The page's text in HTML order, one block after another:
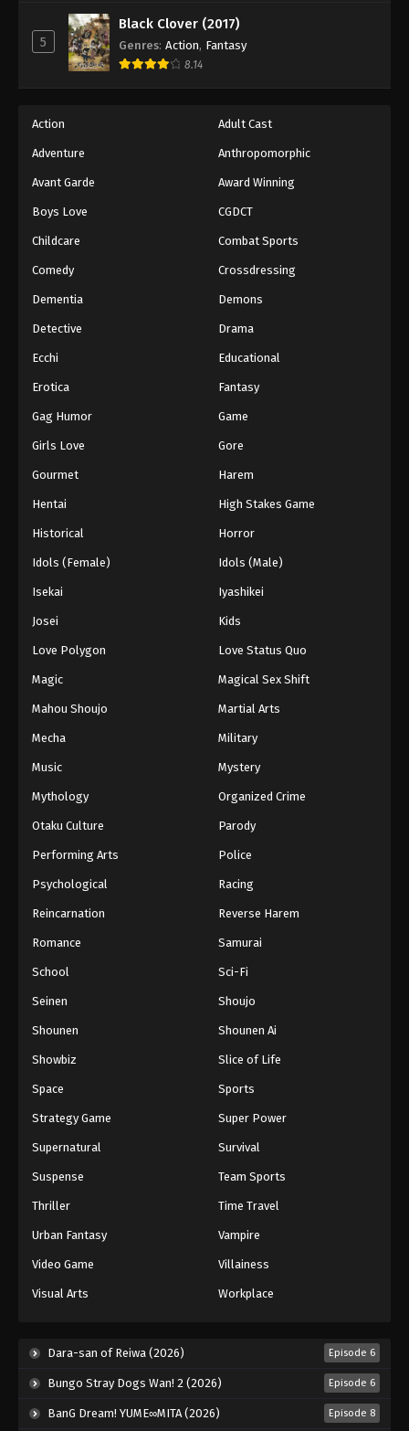
5
Black Clover (2017)
Genres: Action, Fantasy
8.14
Action Adult Cast
Adventure Anthropomorphic
Avant Garde Award Winning
Boys Love CGDCT
Childcare Combat Sports
Comedy Crossdressing
Dementia Demons
Detective Drama
Ecchi Educational
Erotica Fantasy
Gag Humor Game
Girls Love Gore
Gourmet Harem
Hentai High Stakes Game
Historical Horror
Idols (Female) Idols (Male)
Isekai Iyashikei
Josei Kids
Love Polygon Love Status Quo
Magic Magical Sex Shift
Mahou Shoujo Martial Arts
Mecha Military
Music Mystery
Mythology Organized Crime
Otaku Culture Parody
Performing Arts Police
Psychological Racing
Reincarnation Reverse Harem
Romance Samurai
School Sci-Fi
Seinen Shoujo
Shounen Shounen Ai
Showbiz Slice of Life
Space Sports
Strategy Game Super Power
Supernatural Survival
Suspense Team Sports
Thriller Time Travel
Urban Fantasy Vampire
Video Game Villainess
Visual Arts Workplace
Dara-san of Reiwa (2026) Episode 6
Bungo Stray Dogs Wan! 2 (2026) Episode 6
BanG Dream! YUME∞MITA (2026) Episode 8